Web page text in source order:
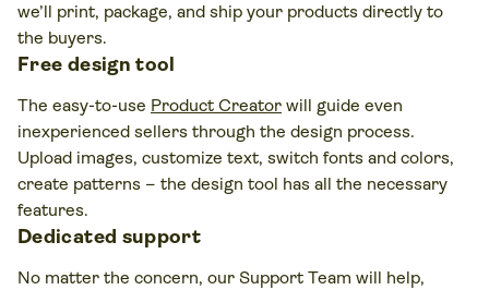
we’ll print, package, and ship your products directly to
the buyers.
Free design tool
The easy-to-use Product Creator will guide even
inexperienced sellers through the design process.
Upload images, customize text, switch fonts and colors,
create patterns – the design tool has all the necessary
features.
Dedicated support
No matter the concern, our Support Team will help,